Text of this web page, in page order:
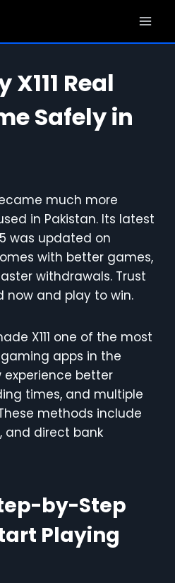
Real
Safely in
much more
in Pakistan. Its latest
was updated on
with better games,
withdrawals. Trust
now and play to win.
X111 one of the most
apps in the
experience better
times, and multiple
methods include
and direct bank
by-Step
Playing